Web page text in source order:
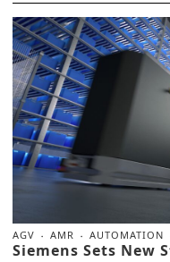
AGV AMR AUTOMATION
Siemens Sets New